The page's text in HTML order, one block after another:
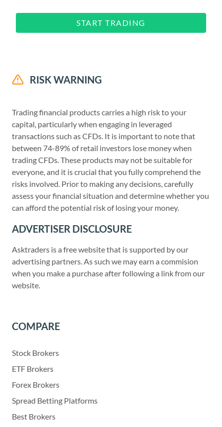
START TRADING
RISK WARNING
Trading financial products carries a high risk to your
capital, particularly when engaging in leveraged
transactions such as CFDs. It is important to note that
between 74-89% of retail investors lose money when
trading CFDs. These products may not be suitable for
everyone, and it is crucial that you fully comprehend the
risks involved. Prior to making any decisions, carefully
assess your financial situation and determine whether you
can afford the potential risk of losing your money.
ADVERTISER DISCLOSURE
Asktraders is a free website that is supported by our
advertising partners. As such we may earn a commision
when you make a purchase after following a link from our
website.
COMPARE
Stock Brokers
ETF Brokers
Forex Brokers
Spread Betting Platforms
Best Brokers